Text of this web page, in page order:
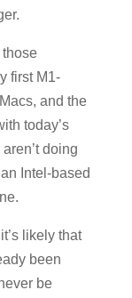
those
first M1-
and the
today’s
doing
Intel-based
likely that
been
be